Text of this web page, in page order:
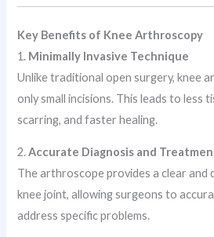
Key Benefits of Knee Arthroscopy
1. Minimally Invasive Technique
Unlike traditional open surgery, knee
only small incisions. This leads to less
scarring, and faster healing.
2.Accurate Diagnosis and
The arthroscope provides a clear and
knee joint, allowing surgeons to
address specific problems.